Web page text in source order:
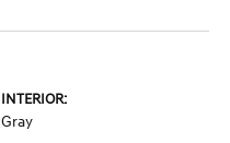
INTERIOR:
Gray